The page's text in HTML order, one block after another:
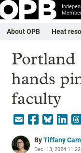
About OPB Heat
Portland
hands
faculty
ByTiffany
Dec. 13, 2024